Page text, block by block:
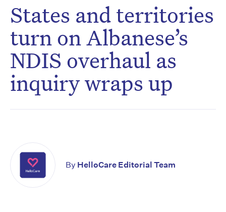
States and territories
turn on Albanese’s
NDIS overhaul as
inquiry wraps up
By HelloCare Editorial Team